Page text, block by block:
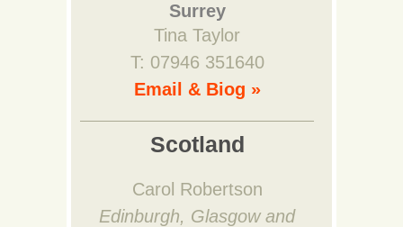
Surrey
Tina Taylor
T: 07946 351640
Email & Biog »
Scotland
Carol Robertson
Edinburgh, Glasgow and